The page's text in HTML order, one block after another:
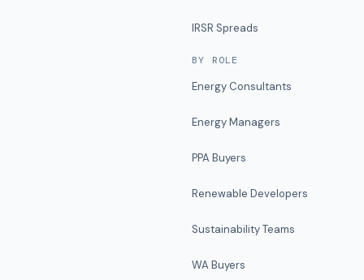
IRSR Spreads
BY ROLE
Energy Consultants
Energy Managers
PPA Buyers
Renewable Developers
Sustainability Teams
WA Buyers